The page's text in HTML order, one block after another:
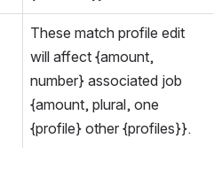
These match profile edit
will affect {amount,
number} associated job
{amount, plural, one
{profile} other {profiles}}.